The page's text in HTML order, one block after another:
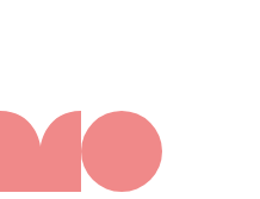
Meeting room